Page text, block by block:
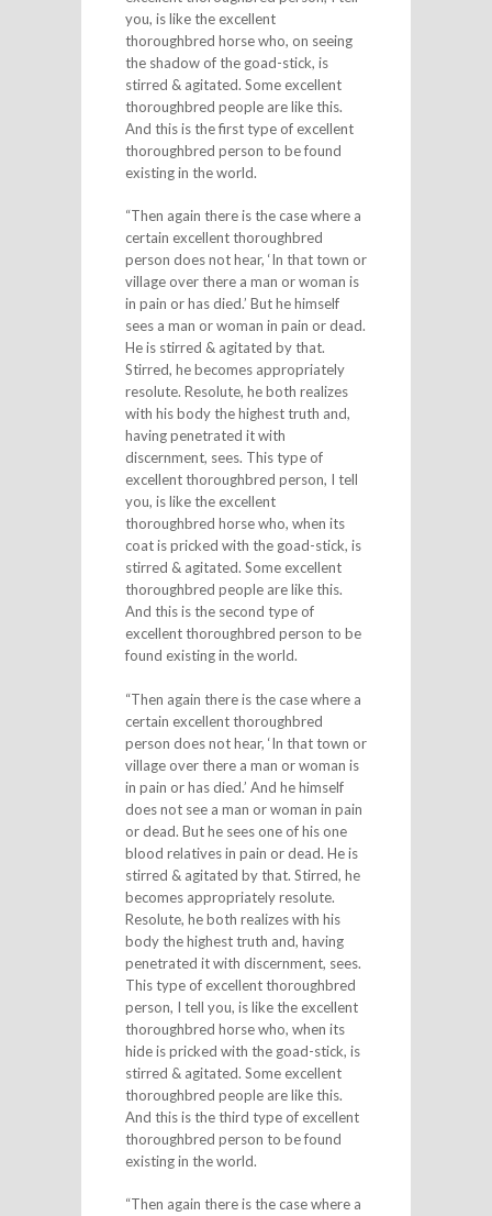
you, is like the excellent
thoroughbred horse who, on seeing
the shadow of the goad-stick, is
stirred & agitated. Some excellent
thoroughbred people are like this.
And this is the first type of excellent
thoroughbred person to be found
existing in the world.
“Then again there is the case where a
certain excellent thoroughbred
person does not hear, ‘In that town or
village over there a man or woman is
in pain or has died.’ But he himself
sees a man or woman in pain or dead.
He is stirred & agitated by that.
Stirred, he becomes appropriately
resolute. Resolute, he both realizes
with his body the highest truth and,
having penetrated it with
discernment, sees. This type of
excellent thoroughbred person, I tell
you, is like the excellent
thoroughbred horse who, when its
coat is pricked with the goad-stick, is
stirred & agitated. Some excellent
thoroughbred people are like this.
And this is the second type of
excellent thoroughbred person to be
found existing in the world.
“Then again there is the case where a
certain excellent thoroughbred
person does not hear, ‘In that town or
village over there a man or woman is
in pain or has died.’ And he himself
does not see a man or woman in pain
or dead. But he sees one of his one
blood relatives in pain or dead. He is
stirred & agitated by that. Stirred, he
becomes appropriately resolute.
Resolute, he both realizes with his
body the highest truth and, having
penetrated it with discernment, sees.
This type of excellent thoroughbred
person, I tell you, is like the excellent
thoroughbred horse who, when its
hide is pricked with the goad-stick, is
stirred & agitated. Some excellent
thoroughbred people are like this.
And this is the third type of excellent
thoroughbred person to be found
existing in the world.
“Then again there is the case where a